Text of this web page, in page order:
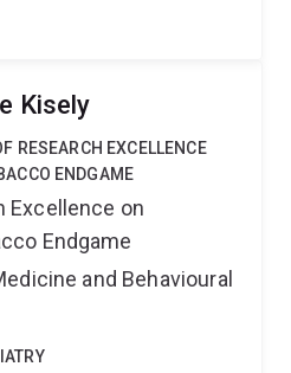
Kisely
RESEARCH EXCELLENCE
ENDGAME
Excellence on
Endgame
and Behavioural